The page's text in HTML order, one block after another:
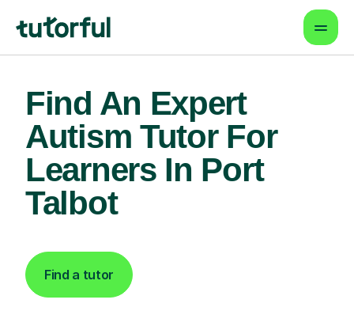
Find An Expert
Autism Tutor For
Learners In Port
Talbot
Find a tutor